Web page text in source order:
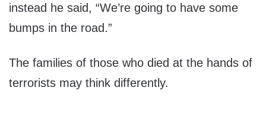
instead he said, “We’re going to have some
bumps in the road.”
The families of those who died at the hands of
terrorists may think differently.